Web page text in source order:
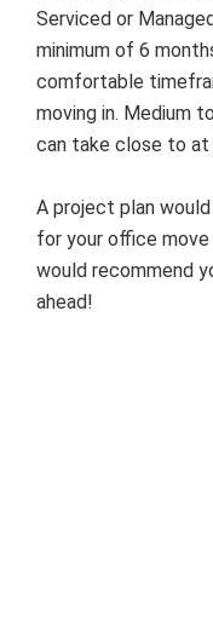
Serviced or
minimum of 6
comfortable
moving in. Medium
can take close to at
A project plan
for your office
would recommend
ahead!